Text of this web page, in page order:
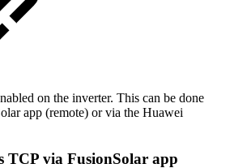
on the inverter. This can be done
app (remote) or via the Huawei
TCP via FusionSolar app